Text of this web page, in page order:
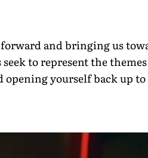
and bringing us
to represent the
yourself back up to